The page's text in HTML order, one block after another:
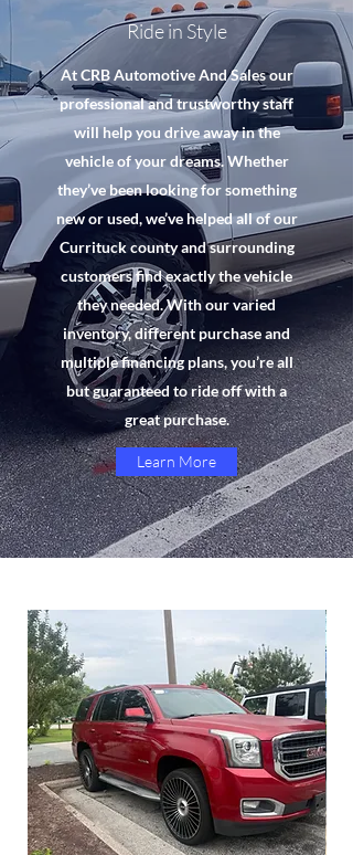
Ride in Style
At CRB Automotive And Sales our
professional and trustworthy staff
will help you drive away in the
vehicle of your dreams. Whether
they’ve been looking for something
new or used, we’ve helped all of our
Currituck county and surrounding
customers find exactly the vehicle
they needed. With our varied
inventory, different purchase and
multiple financing plans, you’re all
but guaranteed to ride off with a
great purchase.
Learn More